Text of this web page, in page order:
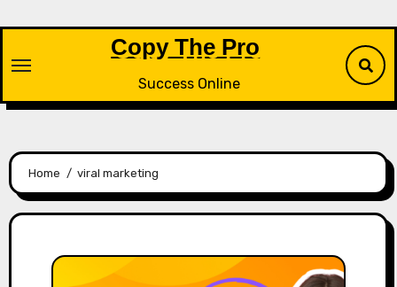
content
Copy The Pro
Success Online
Home viral marketing